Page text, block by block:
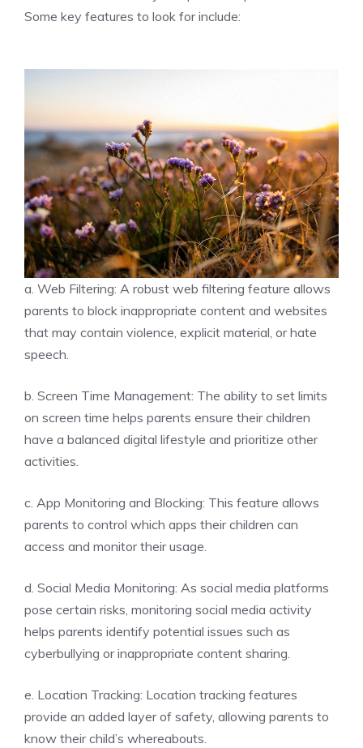
Some key features to look for include:
a. Web Filtering: A robust web filtering feature allows
parents to block inappropriate content and websites
that may contain violence, explicit material, or hate
speech.
b. Screen Time Management: The ability to set limits
on screen time helps parents ensure their children
have a balanced digital lifestyle and prioritize other
activities.
c. App Monitoring and Blocking: This feature allows
parents to control which apps their children can
access and monitor their usage.
d. Social Media Monitoring: As social media platforms
pose certain risks, monitoring social media activity
helps parents identify potential issues such as
cyberbullying or inappropriate content sharing.
e. Location Tracking: Location tracking features
provide an added layer of safety, allowing parents to
know their child’s whereabouts.